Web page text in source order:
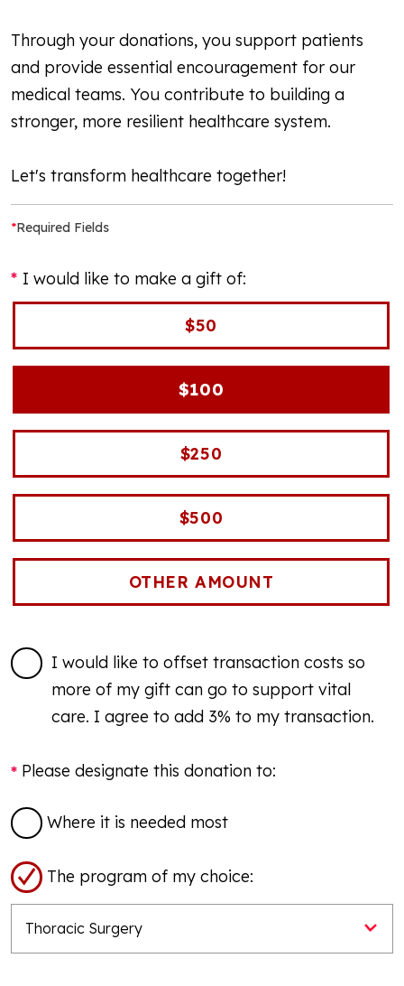
Through your donations, you support patients
and provide essential encouragement for our
medical teams. You contribute to building a
stronger, more resilient healthcare system.
Let's transform healthcare together!
*Required Fields
I would like to make a gift of:
$50
$100
$250
$500
I would like to offset transaction costs so
more of my gift can go to support vital
care. I agree to add 3% to my transaction.
Please designate this donation to:
Where it is needed most
The program of my choice: